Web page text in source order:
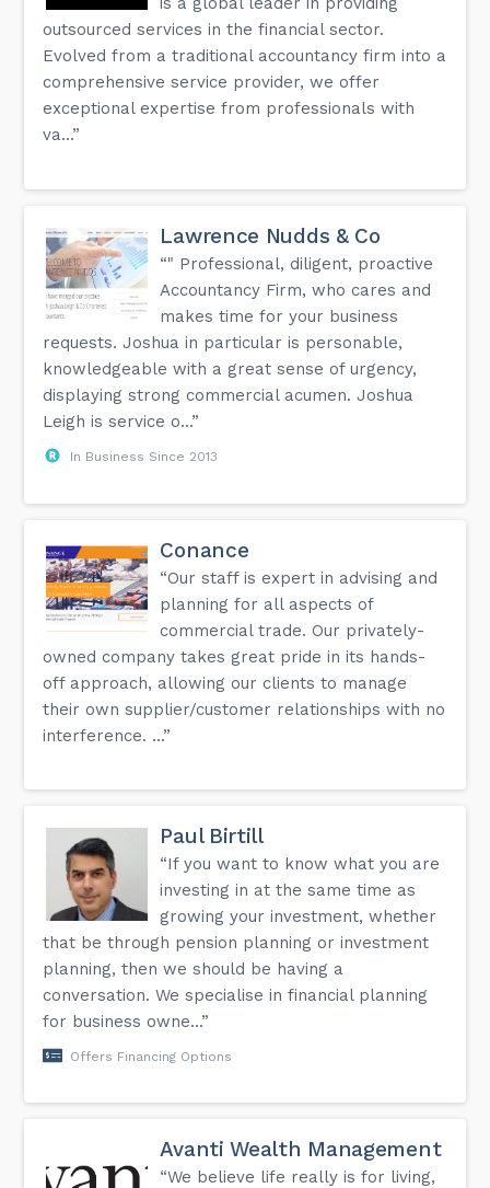
outsourced services in the financial sector.
Evolved from a traditional accountancy firm into a
comprehensive service provider, we offer
exceptional expertise from professionals with
va...”
Lawrence Nudds & Co
“" Professional, diligent, proactive
Accountancy Firm, who cares and
makes time for your business
requests. Joshua in particular is personable,
knowledgeable with a great sense of urgency,
displaying strong commercial acumen. Joshua
Leigh is service o...”
In Business Since 2013
Conance
“Our staff is expert in advising and
planning for all aspects of
commercial trade. Our privately-
owned company takes great pride in its hands-
off approach, allowing our clients to manage
their own supplier/customer relationships with no
interference. ...”
Paul Birtill
“If you want to know what you are
investing in at the same time as
growing your investment, whether
that be through pension planning or investment
planning, then we should be having a
conversation. We specialise in financial planning
for business owne...”
Offers Financing Options
Avanti Wealth Management
“We believe life really is for living,